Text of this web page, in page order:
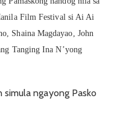
Film Festival si Ai Ai
Shaina Magdayao, John
Tanging Ina N’yong
ngayong Pasko